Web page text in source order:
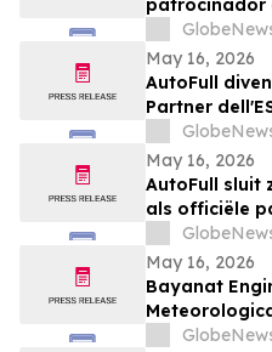
patrocinador
para la
May 16, 2026
AutoFull
Partner
2026-2027
May 16, 2026
AutoFull sluit
als officiële
in 2026–2027
May 16, 2026
Bayanat
Commercial